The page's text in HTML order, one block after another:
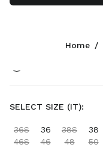
Sapphire Blue
SELECT SIZE (IT):
36S 36 38S 38
46S
46 48 50
Home /
CONTACTS
+39 02 947 52 140
Write Us On WhatsApp